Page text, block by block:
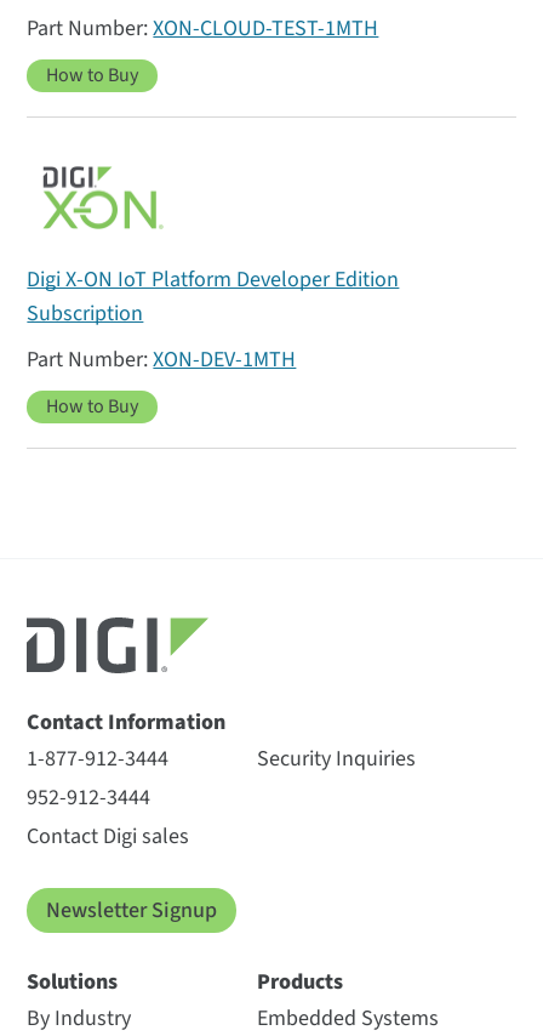
XON-CLOUD-TEST-1MTH
How to Buy
Digi X-ON IoT Platform Developer Edition
Subscription
XON-DEV-1MTH
How to Buy
Contact Information
1-877-912-3444
952-912-3444
Contact Digi sales
Security Inquiries
Newsletter Signup
Solutions
By Industry
Products
Embedded Systems